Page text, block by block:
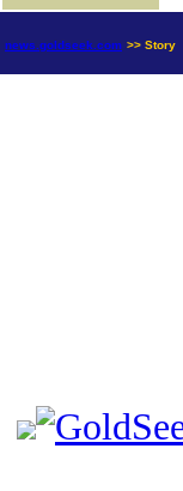
news.goldseek.com >> Story